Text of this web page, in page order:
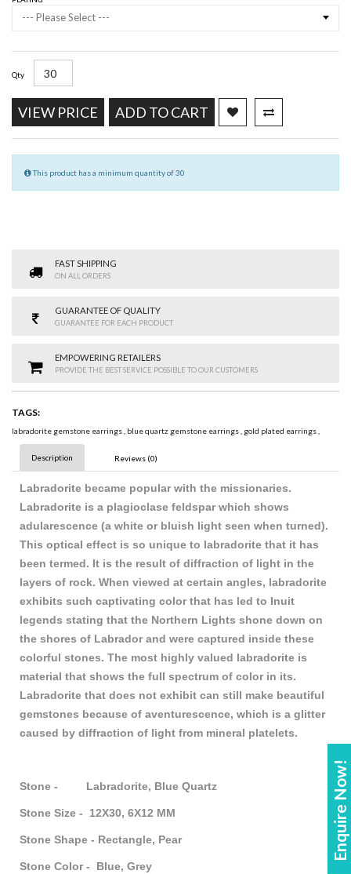
Enquire Now!
--- Please Select ---
Qty
VIEW PRICE ADD TO CART
This product has a minimum quantity of 30
FAST SHIPPING
ON ALL ORDERS
GUARANTEE OF QUALITY
GUARANTEE FOR EACH PRODUCT
EMPOWERING RETAILERS
PROVIDE THE BEST SERVICE POSSIBLE TO OUR CUSTOMERS
TAGS:
labradorite gemstone earrings, blue quartz gemstone earrings, gold plated earrings,
Description Reviews (0)
Labradorite became popular with the missionaries.
Labradorite is a plagioclase feldspar which shows
adularescence (a white or bluish light seen when turned).
This optical effect is so unique to labradorite that it has
been termed. It is the result of diffraction of light in the
layers of rock. When viewed at certain angles, labradorite
exhibits such captivating color that has led to Inuit
legends stating that the Northern Lights shone down on
the shores of Labrador and were captured inside these
colorful stones. The most highly valued labradorite is
material that shows the full spectrum of color in its.
Labradorite that does not exhibit can still make beautiful
gemstones because of aventurescence, which is a glitter
caused by diffraction of light from mineral platelets.
Stone - Labradorite, Blue Quartz
Stone Size - 12X30, 6X12 MM
Stone Shape - Rectangle, Pear
Stone Color - Blue, Grey